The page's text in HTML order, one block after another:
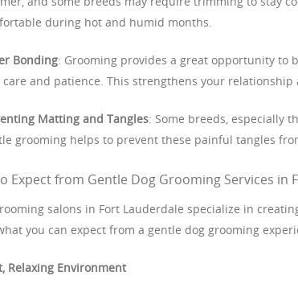
during hot and humid months.
Bonding: Grooming provides a great opportunity to
and patience. This strengthens your
Matting and Tangles: Some breeds, especially
grooming helps to prevent these painful tangles
Expect from Gentle Dog Grooming Services in
salons in Fort Lauderdale specialize in
you can expect from a gentle dog grooming
Relaxing Environment